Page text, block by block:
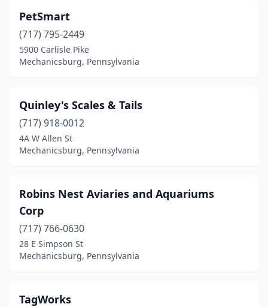
PetSmart
(717) 795-2449
5900 Carlisle Pike
Mechanicsburg, Pennsylvania
Quinley's Scales & Tails
(717) 918-0012
4A W Allen St
Mechanicsburg, Pennsylvania
Robins Nest Aviaries and Aquariums
Corp
(717) 766-0630
28 E Simpson St
Mechanicsburg, Pennsylvania
TagWorks